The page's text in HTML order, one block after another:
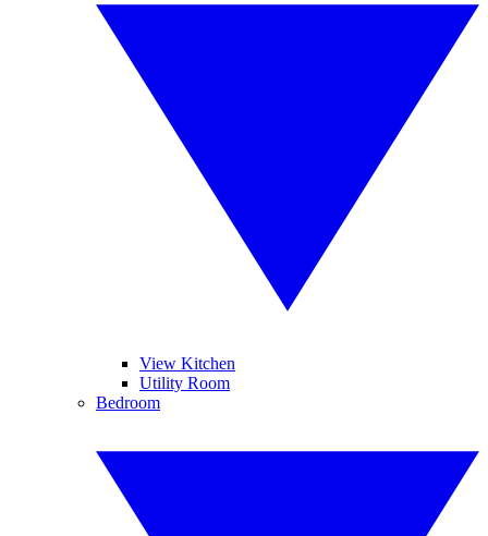
View Kitchen
Utility Room
Bedroom